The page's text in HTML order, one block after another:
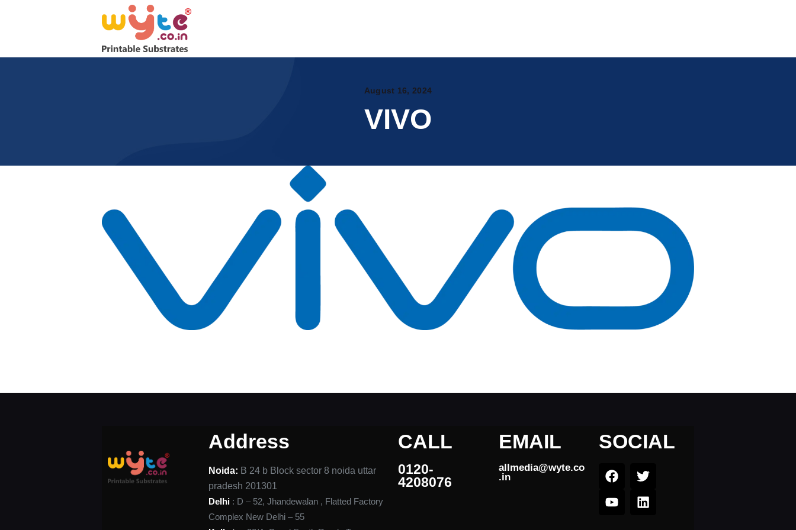
August 16, 2024
VIVO
Printable Substrates
Certificates
OUR CATALOG
Address
Noida: B 24 b Block sector 8 noida uttar
pradesh 201301
Delhi : D – 52, Jhandewalan , Flatted Factory
Complex New Delhi – 55
CALL
0120-
4208076​
EMAIL
allmedia@wyte.co
.in ​
SOCIAL